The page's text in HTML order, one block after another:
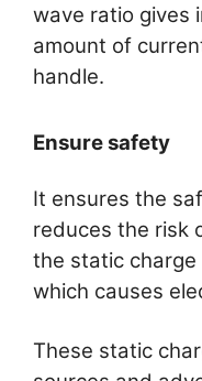
wave ratio gives
amount of
handle.
Ensure safety
It ensures the
reduces the risk
the static
which causes
These static